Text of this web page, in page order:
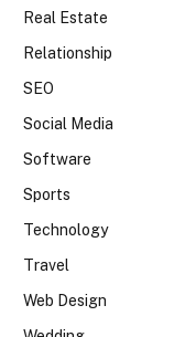
Real Estate
Relationship
SEO
Social Media
Software
Sports
Technology
Travel
Web Design